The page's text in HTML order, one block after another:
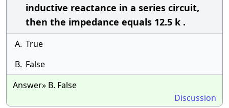
inductive reactance in a series circuit,
then the impedance equals 12.5 k .
A. True
B. False
Answer» B. False
Discussion